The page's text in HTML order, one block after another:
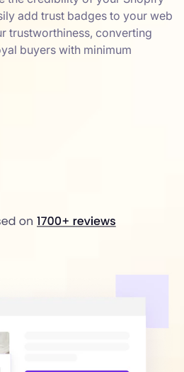
add trust badges to your web
trustworthiness, converting
buyers with minimum